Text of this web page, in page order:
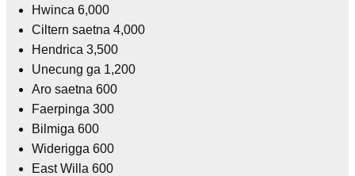
Hwinca 6,000
Ciltern saetna 4,000
Hendrica 3,500
Unecung ga 1,200
Aro saetna 600
Faerpinga 300
Bilmiga 600
Widerigga 600
East Willa 600